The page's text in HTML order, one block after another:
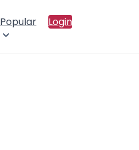
Popular Login